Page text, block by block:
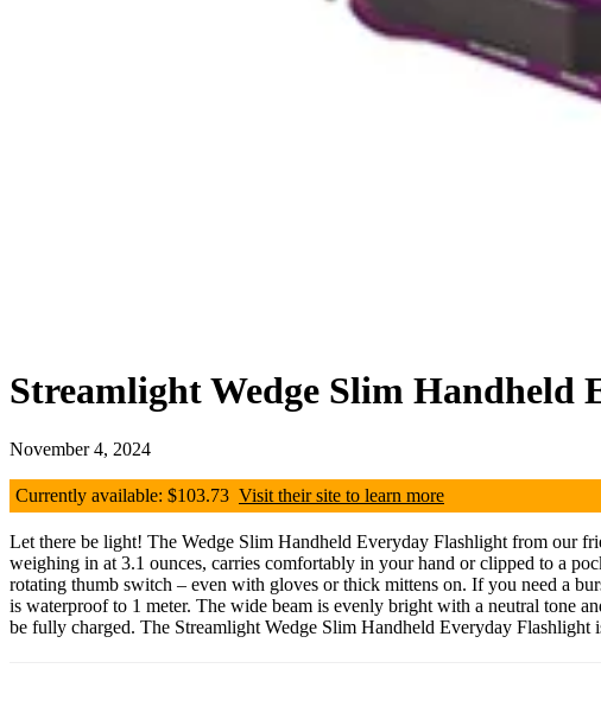
Streamlight Wedge Slim Handheld
November 4, 2024
Currently available: $103.73 Visit their site to learn more
Let there be light! The Wedge Slim Handheld Everyday Flashlight from our
weighing in at 3.1 ounces, carries comfortably in your hand or clipped to a
rotating thumb switch – even with gloves or thick mittens on. If you need a
is waterproof to 1 meter. The wide beam is evenly bright with a neutral tone
be fully charged. The Streamlight Wedge Slim Handheld Everyday